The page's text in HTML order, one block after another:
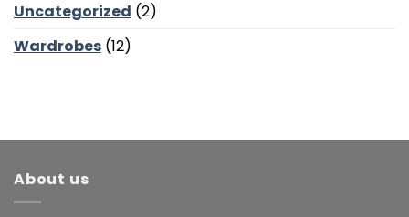
Uncategorized (2)
Wardrobes (12)
About us